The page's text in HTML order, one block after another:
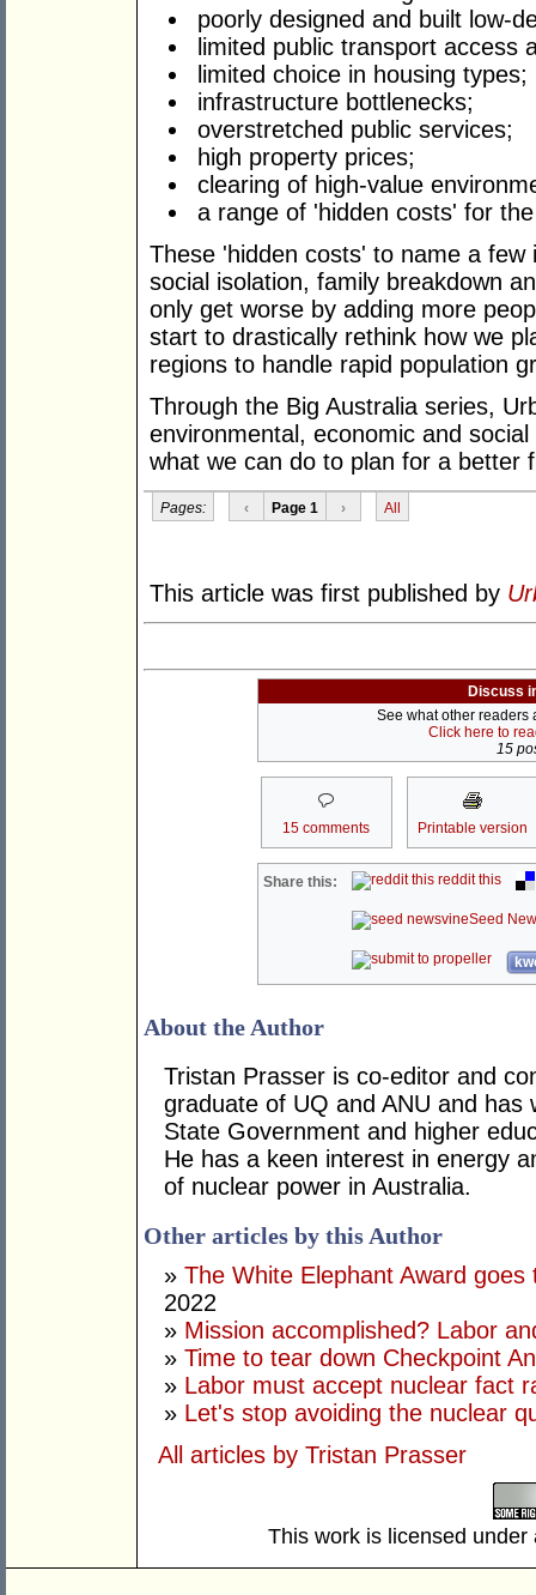
poorly designed and built low-
limited public transport access
limited choice in housing types;
infrastructure bottlenecks;
overstretched public services;
high property prices;
clearing of high-value
a range of 'hidden costs' for
These 'hidden costs' to name a
social isolation, family breakdown
only get worse by adding more
start to drastically rethink how we
regions to handle rapid population
Through the Big Australia series,
environmental, economic and
what we can do to plan for a better
Pages: ‹ Page 1 › All
This article was first published by
Discuss
See what other readers
Click here to
15
15 comments Printable version
Share this: reddit this
Seed
About the Author
Tristan Prasser is co-editor and
graduate of UQ and ANU and has
State Government and higher
He has a keen interest in energy
of nuclear power in Australia.
Other articles by this Author
» The White Elephant Award
2022
» Mission accomplished? Labor
» Time to tear down Checkpoint
» Labor must accept nuclear fact
» Let's stop avoiding the nuclear
All articles by Tristan Prasser
This work is licensed